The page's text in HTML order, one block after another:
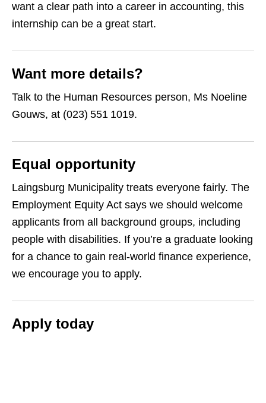
want a clear path into a career in accounting, this
internship can be a great start.
Want more details?
Talk to the Human Resources person, Ms Noeline
Gouws, at (023) 551 1019.
Equal opportunity
Laingsburg Municipality treats everyone fairly. The
Employment Equity Act says we should welcome
applicants from all background groups, including
people with disabilities. If you’re a graduate looking
for a chance to gain real-world finance experience,
we encourage you to apply.
Apply today